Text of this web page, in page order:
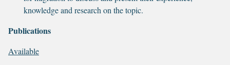
knowledge and research on the topic.
Publications
Available